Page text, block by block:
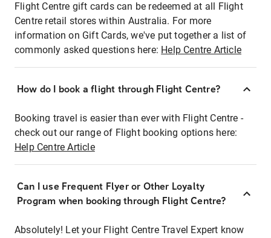
Flight Centre gift cards can be redeemed at all Flight
Centre retail stores within Australia. For more
information on Gift Cards, we've put together a list of
commonly asked questions here: Help Centre Article
How do I book a flight through Flight Centre?
Booking travel is easier than ever with Flight Centre -
check out our range of Flight booking options here:
Help Centre Article
Can I use Frequent Flyer or Other Loyalty
Program when booking through Flight Centre?
Absolutely! Let your Flight Centre Travel Expert know